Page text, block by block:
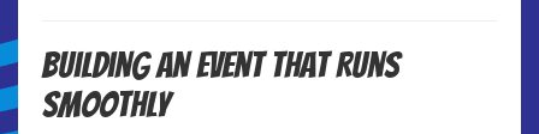
Building an Event That Runs
Smoothly